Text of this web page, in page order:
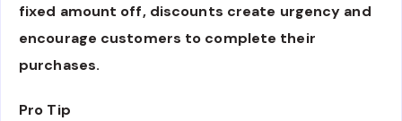
fixed amount off, discounts create urgency and
encourage customers to complete their
purchases.
Pro Tip